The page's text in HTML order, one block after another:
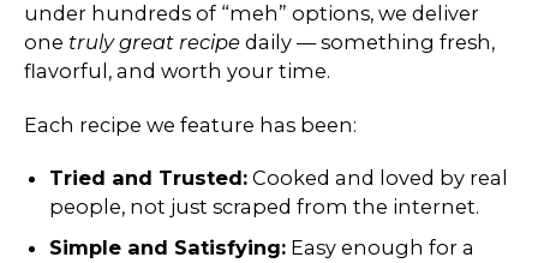
under hundreds of “meh” options, we deliver
one truly great recipe daily — something fresh,
flavorful, and worth your time.
Each recipe we feature has been:
Tried and Trusted:Cooked and loved by real
people, not just scraped from the internet.
Simple and Satisfying:Easy enough for a